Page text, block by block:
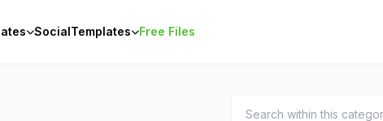
SocialTemplates Free Files